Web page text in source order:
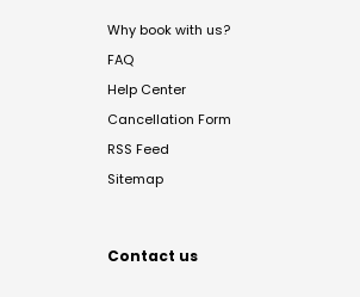
Why book with us?
FAQ
Help Center
Cancellation Form
RSS Feed
Sitemap
Contact us